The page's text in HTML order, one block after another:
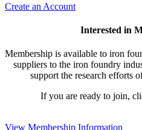
Create an Account
Interested in
Membership is available to iron
suppliers to the iron foundry
support the research efforts
If you are ready to join,
View Membership Information